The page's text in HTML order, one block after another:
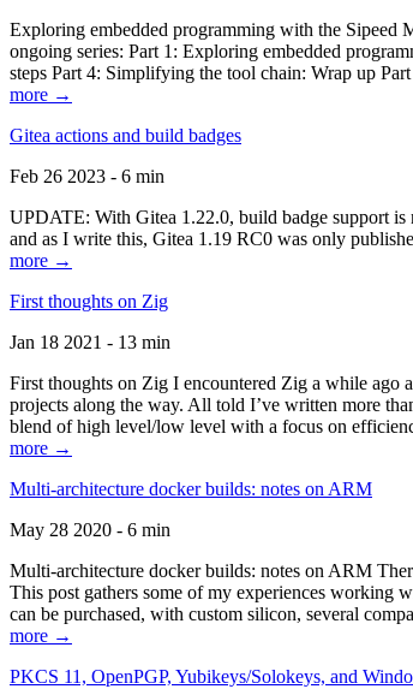
Exploring embedded programming with the
ongoing series: Part 1: Exploring embedded
steps Part 4: Simplifying the tool chain: Wrap up
more →
Gitea actions and build badges
Feb 26 2023 - 6 min
UPDATE: With Gitea 1.22.0, build badge support is
and as I write this, Gitea 1.19 RC0 was only
more →
First thoughts on Zig
Jan 18 2021 - 13 min
First thoughts on Zig I encountered Zig a while ago
projects along the way. All told I’ve written more
blend of high level/low level with a focus on
more →
Multi-architecture docker builds: notes on ARM
May 28 2020 - 6 min
Multi-architecture docker builds: notes on ARM
This post gathers some of my experiences working
can be purchased, with custom silicon, several
more →
PKCS 11, OpenPGP, Yubikeys/Solokeys, and